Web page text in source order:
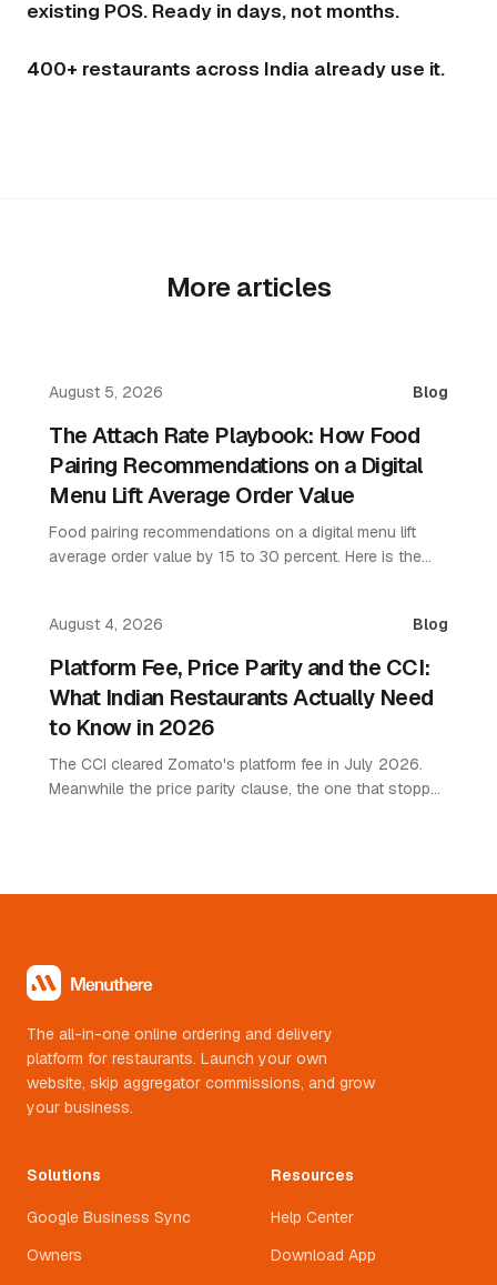
existing POS. Ready in days, not months.
400+ restaurants across India already use it.
More articles
August 5, 2026 Blog
The Attach Rate Playbook: How Food
Pairing Recommendations on a Digital
Menu Lift Average Order Value
Food pairing recommendations on a digital menu lift
average order value by 15 to 30 percent. Here is the
August 4, 2026 Blog
Platform Fee, Price Parity and the CCI:
What Indian Restaurants Actually Need
to Know in 2026
The CCI cleared Zomato's platform fee in July 2026.
Meanwhile the price parity clause, the one that stopped
The all-in-one online ordering and delivery
platform for restaurants. Launch your own
website, skip aggregator commissions, and grow
your business.
Solutions
Google Business Sync
Owners
Resources
Help Center
Download App